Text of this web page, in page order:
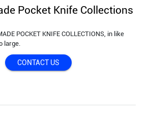
Pocket Knife Collections
POCKET KNIFE COLLECTIONS, in like
large.
CONTACT US